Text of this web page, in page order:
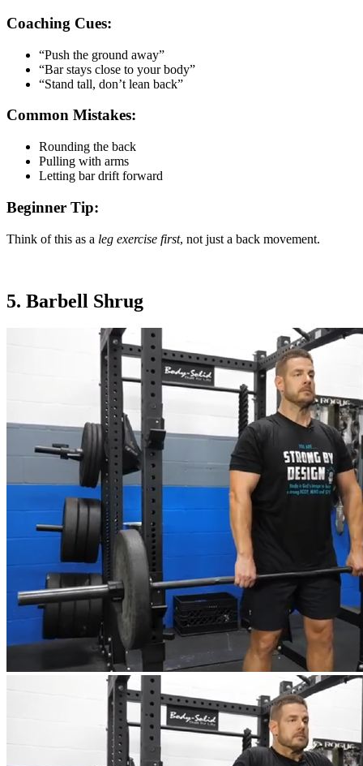
Coaching Cues:
“Push the ground away”
“Bar stays close to your body”
“Stand tall, don’t lean back”
Common Mistakes:
Rounding the back
Pulling with arms
Letting bar drift forward
Beginner Tip:
Think of this as a leg exercise first, not just a back movement.
5. Barbell Shrug